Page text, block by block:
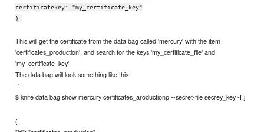
certificatekey: "my_certificate_key"
}
This will get the certificate from the data bag called 'mercury' with the item
'certificates_production', and search for the keys 'my_certificate_file' and
'my_certificate_key'
The data bag will look something like this:
```
$ knife data bag show mercury certificates_aroductionp --secret-file secrey_key -Fj
{